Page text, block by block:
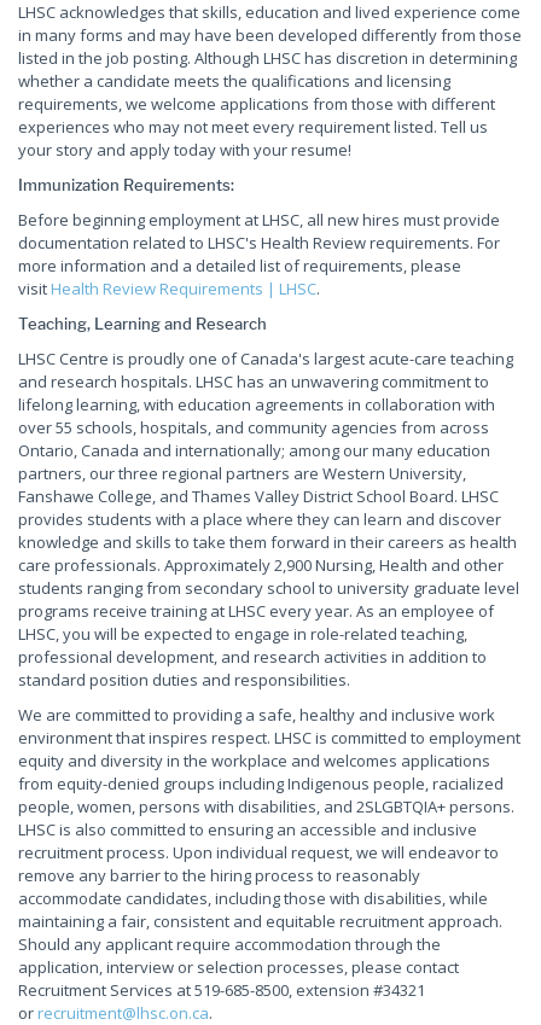
LHSC acknowledges that skills, education and lived experience come
in many forms and may have been developed differently from those
listed in the job posting. Although LHSC has discretion in determining
whether a candidate meets the qualifications and licensing
requirements, we welcome applications from those with different
experiences who may not meet every requirement listed. Tell us
your story and apply today with your resume!
Immunization Requirements:
Before beginning employment at LHSC, all new hires must provide
documentation related to LHSC's Health Review requirements. For
more information and a detailed list of requirements, please
visit Health Review Requirements | LHSC.
Teaching, Learning and Research
LHSC Centre is proudly one of Canada's largest acute-care teaching
and research hospitals. LHSC has an unwavering commitment to
lifelong learning, with education agreements in collaboration with
over 55 schools, hospitals, and community agencies from across
Ontario, Canada and internationally; among our many education
partners, our three regional partners are Western University,
Fanshawe College, and Thames Valley District School Board. LHSC
provides students with a place where they can learn and discover
knowledge and skills to take them forward in their careers as health
care professionals. Approximately 2,900 Nursing, Health and other
students ranging from secondary school to university graduate level
programs receive training at LHSC every year. As an employee of
LHSC, you will be expected to engage in role-related teaching,
professional development, and research activities in addition to
standard position duties and responsibilities.
We are committed to providing a safe, healthy and inclusive work
environment that inspires respect. LHSC is committed to employment
equity and diversity in the workplace and welcomes applications
from equity-denied groups including Indigenous people, racialized
people, women, persons with disabilities, and 2SLGBTQIA+ persons.
LHSC is also committed to ensuring an accessible and inclusive
recruitment process. Upon individual request, we will endeavor to
remove any barrier to the hiring process to reasonably
accommodate candidates, including those with disabilities, while
maintaining a fair, consistent and equitable recruitment approach.
Should any applicant require accommodation through the
application, interview or selection processes, please contact
Recruitment Services at 519-685-8500, extension #34321
or recruitment@lhsc.on.ca.